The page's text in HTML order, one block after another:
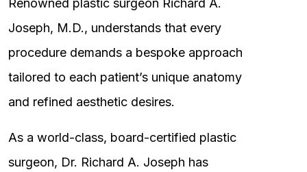
Renowned plastic surgeon Richard A.
Joseph, M.D., understands that every
procedure demands a bespoke approach
tailored to each patient’s unique anatomy
and refined aesthetic desires.
As a world-class, board-certified plastic
surgeon, Dr. Richard A. Joseph has